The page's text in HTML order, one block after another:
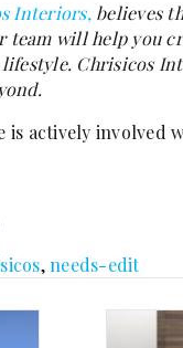
Interiors,believes
team will help you
Chrisicos
is actively involved
,needs-edit